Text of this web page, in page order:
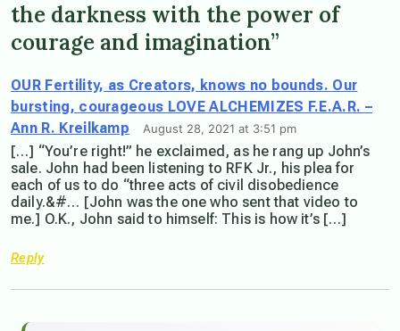
the darkness with the power of
courage and imagination”
OUR Fertility, as Creators, knows no bounds. Our
bursting, courageous LOVE ALCHEMIZES F.E.A.R. –
Ann R. Kreilkamp
August 28, 2021 at 3:51 pm
[…] “You’re right!” he exclaimed, as he rang up John’s
sale. John had been listening to RFK Jr., his plea for
each of us to do “three acts of civil disobedience
daily.&#… [John was the one who sent that video to
me.] O.K., John said to himself: This is how it’s […]
Reply